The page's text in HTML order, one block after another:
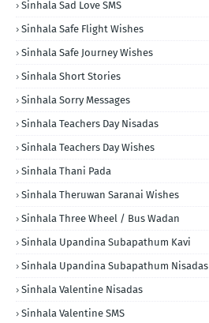
Sinhala Sad Love SMS
Sinhala Safe Flight Wishes
Sinhala Safe Journey Wishes
Sinhala Short Stories
Sinhala Sorry Messages
Sinhala Teachers Day Nisadas
Sinhala Teachers Day Wishes
Sinhala Thani Pada
Sinhala Theruwan Saranai Wishes
Sinhala Three Wheel / Bus Wadan
Sinhala Upandina Subapathum Kavi
Sinhala Upandina Subapathum Nisadas
Sinhala Valentine Nisadas
Sinhala Valentine SMS